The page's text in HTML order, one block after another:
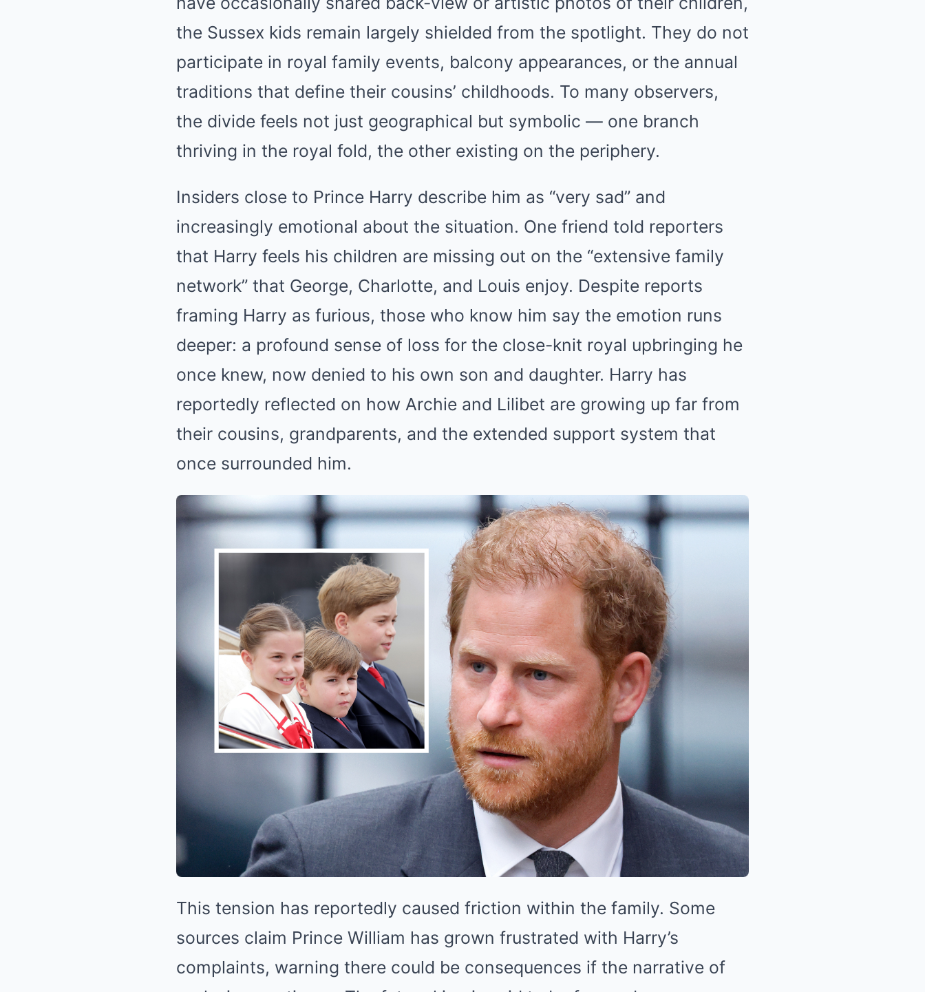
the Sussex kids remain largely shielded from the spotlight. They do not
participate in royal family events, balcony appearances, or the annual
traditions that define their cousins’ childhoods. To many observers,
the divide feels not just geographical but symbolic — one branch
thriving in the royal fold, the other existing on the periphery.
Insiders close to Prince Harry describe him as “very sad” and
increasingly emotional about the situation. One friend told reporters
that Harry feels his children are missing out on the “extensive family
network” that George, Charlotte, and Louis enjoy. Despite reports
framing Harry as furious, those who know him say the emotion runs
deeper: a profound sense of loss for the close-knit royal upbringing he
once knew, now denied to his own son and daughter. Harry has
reportedly reflected on how Archie and Lilibet are growing up far from
their cousins, grandparents, and the extended support system that
once surrounded him.
This tension has reportedly caused friction within the family. Some
sources claim Prince William has grown frustrated with Harry’s
complaints, warning there could be consequences if the narrative of